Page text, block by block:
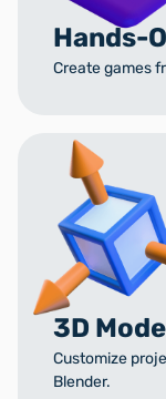
Hands-
Create games
3D
Customize
Blender.